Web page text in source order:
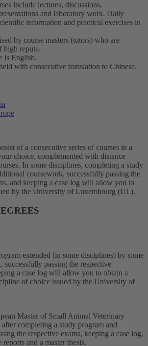
include lectures, discussions,
and laboratory work. Daily
information and practical exercises in
by course masters (tutors) who are
high repute.
is English.
with consecutive translation to Chinese.
of a consecutive series of courses in a
choice, complemented with distance
In some disciplines, completing a study
coursework, successfully passing the
and keeping a case log will allow you to
by the University of Luxembourg (UL).
extended (in some disciplines) by some
successfully passing the respective
a case log will allow you to obtain a
of choice issued by the University of
Master of Small Animal Veterinary
completing a study program and
the respective exams, keeping a case log,
and a master thesis.